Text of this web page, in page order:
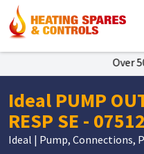
Over
Ideal PUMP
RESP SE -
Ideal | Pump, Connections,